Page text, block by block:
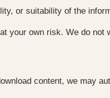
or suitability of the
your own risk. We do not
content, we may